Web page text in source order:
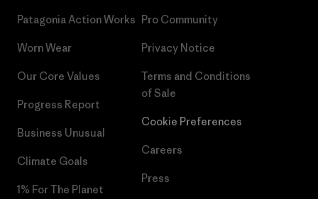
Patagonia Action Works
Worn Wear
Our Core Values
Progress Report
Business Unusual
Climate Goals
1% For The Planet
Pro Community
Privacy Notice
Terms and Conditions
of Sale
Cookie Preferences
Careers
Press